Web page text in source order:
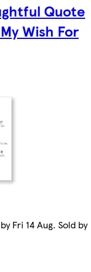
Quote
Wish For
Fri 14 Aug. Sold by